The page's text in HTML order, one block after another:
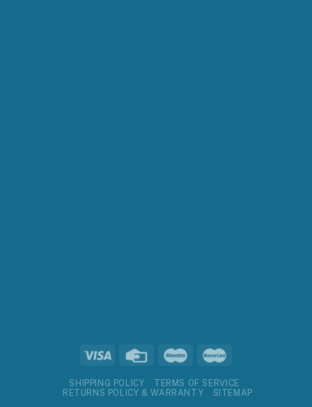
SHIPPING POLICY
TERMS OF SERVICE
RETURNS POLICY & WARRANTY
SITEMAP